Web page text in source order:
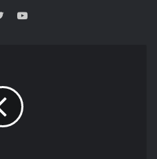
t
e
Y